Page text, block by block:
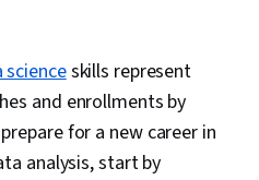
skills represent
and enrollments by
for a new career in
analysis, start by